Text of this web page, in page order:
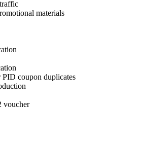
materials
PID coupon duplicates
voucher